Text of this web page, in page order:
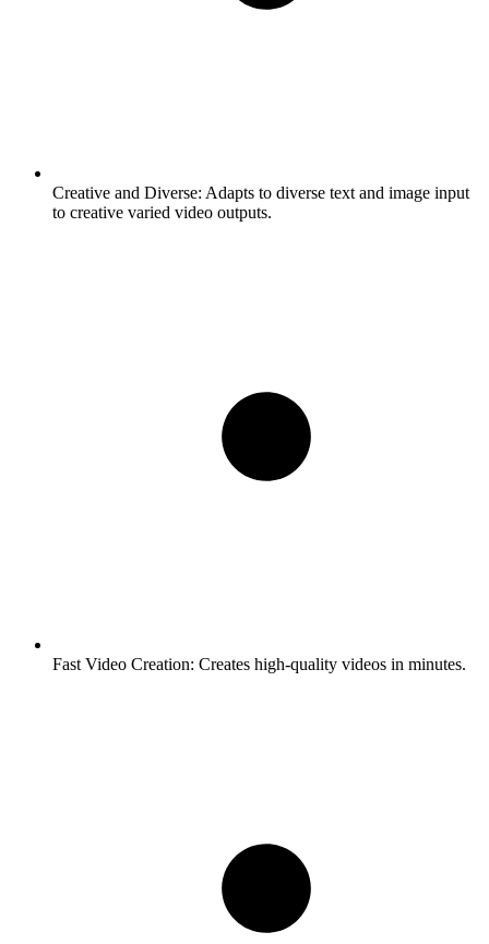
Creative and Diverse: Adapts to diverse text and image input
to creative varied video outputs.
Fast Video Creation: Creates high-quality videos in minutes.